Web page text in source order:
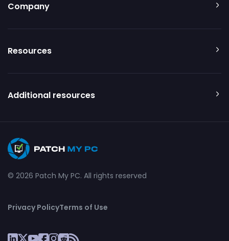
Company
Resources
Additional resources
© 2026 Patch My PC. All rights reserved
Privacy PolicyTerms of Use